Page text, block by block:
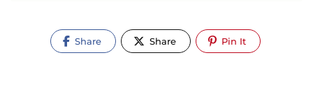
Share Share Pin It